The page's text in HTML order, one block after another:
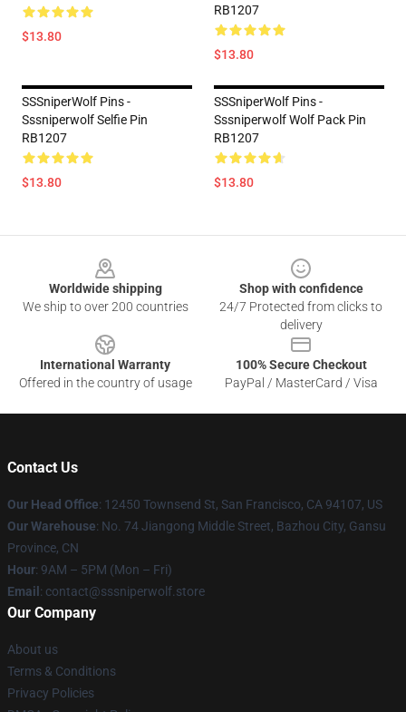
$13.80
RB1207
$13.80
SSSniperWolf Pins -
Sssniperwolf Selfie Pin
RB1207
$13.80
SSSniperWolf Pins -
Sssniperwolf Wolf Pack Pin
RB1207
$13.80
Worldwide shipping
We ship to over 200 countries
Shop with confidence
24/7 Protected from clicks to
delivery
International Warranty
Offered in the country of usage
100% Secure Checkout
PayPal / MasterCard / Visa
Contact Us
Our Head Office: 12450 Townsend St, San Francisco, CA 94107, US
Our Warehouse: No. 74 Jiangong Middle Street, Bazhou City, Gansu
Province, CN
Hour: 9AM – 5PM (Mon – Fri)
Email : contact@sssniperwolf.store
Our Company
About us
Terms & Conditions
Privacy Policies